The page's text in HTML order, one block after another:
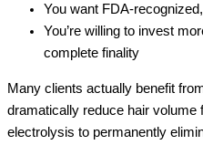
You want FDA-
You’re willing to invest
complete finality
Many clients actually benefit
dramatically reduce hair volume
electrolysis to permanently